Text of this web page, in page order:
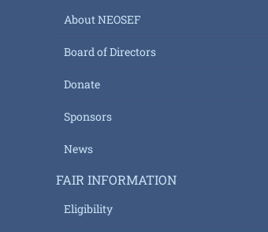
About NEOSEF
Board of Directors
Donate
Sponsors
News
FAIR INFORMATION
Eligibility